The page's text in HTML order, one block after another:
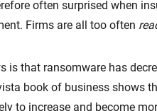
often surprised when
Firms are all too often
is that ransomware has
book of business shows
to increase and become